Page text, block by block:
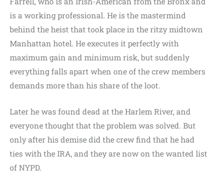
is a working professional. He is the mastermind
behind the heist that took place in the ritzy midtown
Manhattan hotel. He executes it perfectly with
maximum gain and minimum risk, but suddenly
everything falls apart when one of the crew members
demands more than his share of the loot.
Later he was found dead at the Harlem River, and
everyone thought that the problem was solved. But
only after his demise did the crew find that he had
ties with the IRA, and they are now on the wanted list
of NYPD.